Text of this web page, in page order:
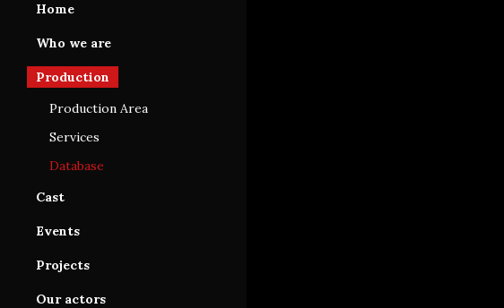
Home
Who we are
Production
Production Area
Services
Database
Cast
Cast Area
Database subscription
Events
Projects
Our actors